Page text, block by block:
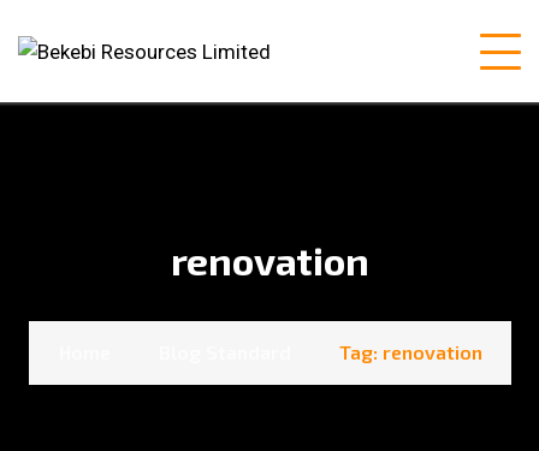
renovation
Tag: renovation